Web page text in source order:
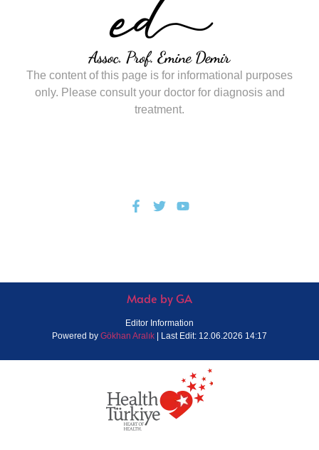
The content of this page is for informational purposes
only. Please consult your doctor for diagnosis and
treatment.
Made by GA
Editor Information
Powered by Gökhan Aralık | Last Edit: 12.06.2026 14:17